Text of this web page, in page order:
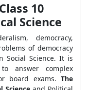
10
Science
democracy,
of democracy
Social Science. It is
answer complex
board exams. The